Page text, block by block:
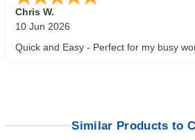
Zi -TX,united states
5 Jun 2026
outstanding service. great product
Similar Products to